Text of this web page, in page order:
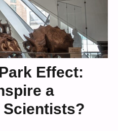
Effect:
a
Scientists?